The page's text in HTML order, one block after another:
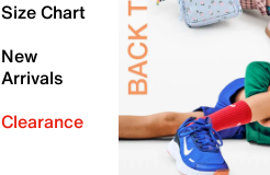
Size Chart
New
Arrivals
Clearance